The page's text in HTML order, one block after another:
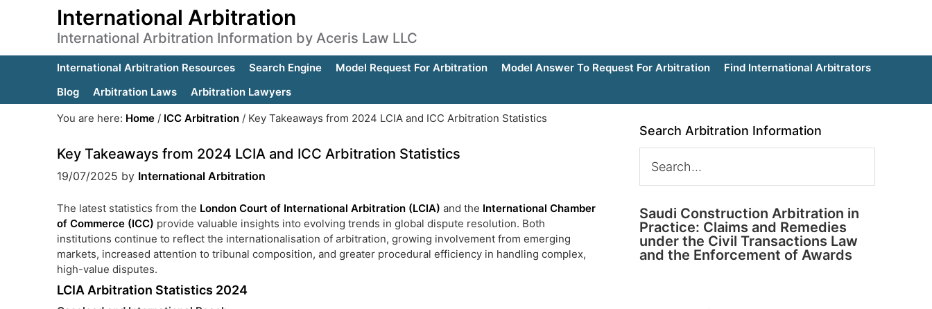
International Arbitration
International Arbitration Information by Aceris Law LLC
International Arbitration Resources Search Engine Model Request For Arbitration Model Answer To Request For Arbitration
Find International Arbitrators
Blog
Arbitration Laws
Arbitration Lawyers
You are here: Home / ICC Arbitration / Key Takeaways from 2024 LCIA and ICC Arbitration Statistics
Key Takeaways from 2024 LCIA and ICC Arbitration Statistics
19/07/2025 by International Arbitration
The latest statistics from the London Court of International Arbitration (LCIA) and the International Chamber
of Commerce (ICC) provide valuable insights into evolving trends in global dispute resolution. Both
institutions continue to reflect the internationalisation of arbitration, growing involvement from emerging
markets, increased attention to tribunal composition, and greater procedural efficiency in handling complex,
high-value disputes.
LCIA Arbitration Statistics 2024
Search Arbitration Information
Saudi Construction Arbitration in
Practice: Claims and Remedies
under the Civil Transactions Law
and the Enforcement of Awards